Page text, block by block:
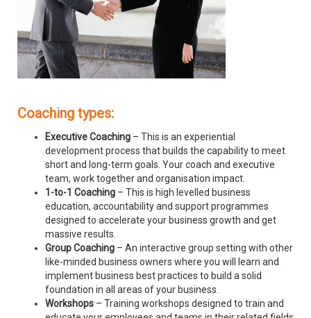
Coaching types:
Executive Coaching – This is an experiential
development process that builds the capability to meet
short and long-term goals. Your coach and executive
team, work together and organisation impact.
1-to-1 Coaching – This is high levelled business
education, accountability and support programmes
designed to accelerate your business growth and get
massive results.
Group Coaching – An interactive group setting with other
like-minded business owners where you will learn and
implement business best practices to build a solid
foundation in all areas of your business.
Workshops – Training workshops designed to train and